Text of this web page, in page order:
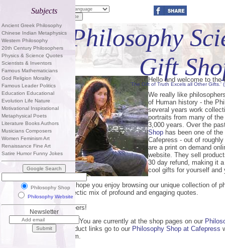
Subjects
Ancient Greek Philosophy
Chinese Indian Metaphysics
Western Philosophy
20th Century Philosophers
Physics & Science Quotes
Scientists & Inventors
Famous Mathematicians
God Religion Morality
Famous Leader Politics
Education Educational
Evolution Life Nature
Motivational Inspirational
Metaphysical Poets
Literature Books Authors
Musicians Composers
Women Feminism Art
Renaissance Fine Art
Satire Humor Funny Jokes
Philosophy Shop
Philosophy Website
Newsletter
Philosophy
Gift
'The Gift of Truth Excels all Other Gifts.'
Hello and welcome to the
We really like
of Human history - the
several years work
portraits from many of
3,000 years. Over the
Shophas been one of the
Cafepress - out of
are a print on demand
website. They sell
30 day refund, making it
cool gifts for yourself and
We hope you enjoy browsing our unique collection of
eclectic mix of profound and engaging quotes.
Cheers!
PS - You are currently at the shop pages on our
Product links go to our Philosophy Shop at Cafepress
them.